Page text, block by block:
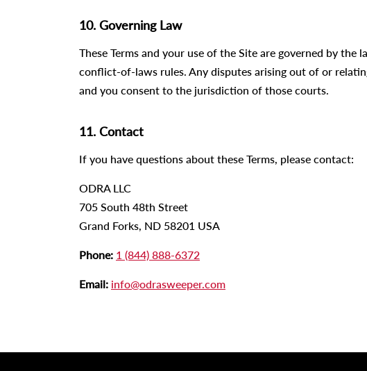
10. Governing Law
These Terms and your use of the Site are governed by
conflict-of-laws rules. Any disputes arising out of or
and you consent to the jurisdiction of those courts.
11. Contact
If you have questions about these Terms, please contact:
ODRA LLC
705 South 48th Street
Grand Forks, ND 58201 USA
Phone: 1 (844) 888-6372
Email: info@odrasweeper.com